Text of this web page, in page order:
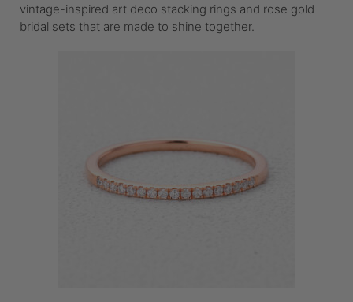
vintage-inspired art deco stacking rings and rose gold
bridal sets that are made to shine together.